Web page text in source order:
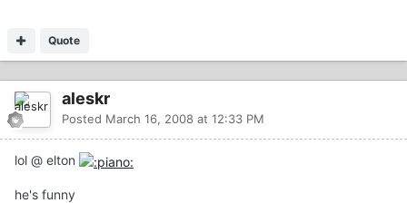
Quote
aleskr
Posted March 16, 2008 at 12:33 PM
lol @ elton
he's funny